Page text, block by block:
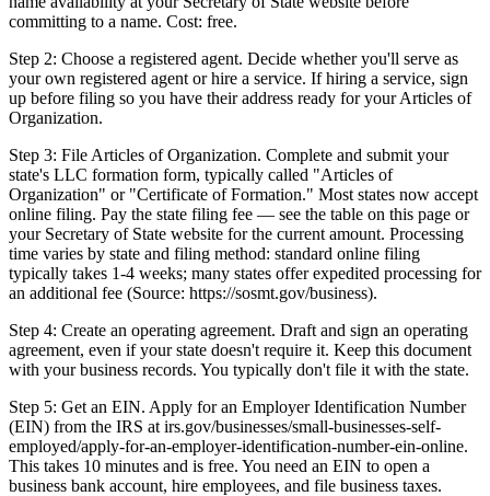
committing to a name. Cost: free.
Step 2: Choose a registered agent. Decide whether you'll serve as
your own registered agent or hire a service. If hiring a service, sign
up before filing so you have their address ready for your Articles of
Organization.
Step 3: File Articles of Organization. Complete and submit your
state's LLC formation form, typically called "Articles of
Organization" or "Certificate of Formation." Most states now accept
online filing. Pay the state filing fee — see the table on this page or
your Secretary of State website for the current amount. Processing
time varies by state and filing method: standard online filing
typically takes 1-4 weeks; many states offer expedited processing for
an additional fee (Source: https://sosmt.gov/business).
Step 4: Create an operating agreement. Draft and sign an operating
agreement, even if your state doesn't require it. Keep this document
with your business records. You typically don't file it with the state.
Step 5: Get an EIN. Apply for an Employer Identification Number
(EIN) from the IRS at irs.gov/businesses/small-businesses-self-
employed/apply-for-an-employer-identification-number-ein-online.
This takes 10 minutes and is free. You need an EIN to open a
business bank account, hire employees, and file business taxes.